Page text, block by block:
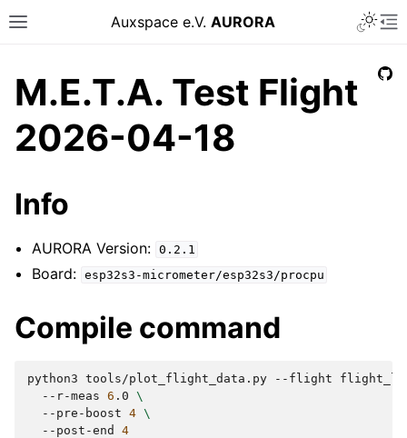
Auxspace e.V. AURORA
M.E.T.A. Test Flight
2026-04-18
Info
AURORA Version: 0.2.1
Board: esp32s3-micrometer/esp32s3/procpu
Compile command
python3 tools/plot_flight_data.py --flight
--r-meas 6 .0 \
--pre-boost 4 \
--post-end
4